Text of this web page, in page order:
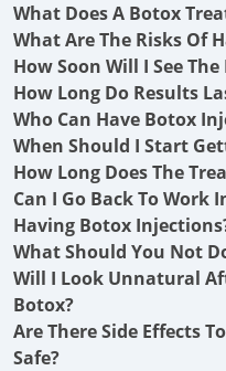
What Does A Botox
What Are The Risks Of
How Soon Will I See
How Long Do Results
Who Can Have Botox
When Should I Start
How Long Does The
Can I Go Back To Work
Having Botox
What Should You Not
Will I Look Unnatural
Botox?
Are There Side Effects
Safe?